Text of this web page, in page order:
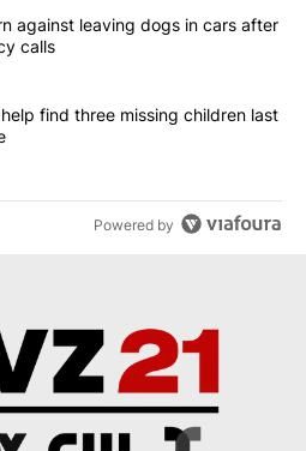
most commented articles in the last
Police warn against leaving dogs
against leaving dogs in cars after
calls
urged to help find three missing
find three missing children last
Powered by